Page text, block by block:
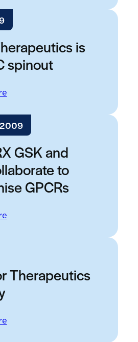
is
spinout
: Bicycle Therapeutics is new
GSK and
to
GPCRs
: DiscoveRX GSK and MRCT
Therapeutics
: Centre for Therapeutics